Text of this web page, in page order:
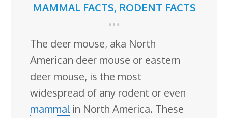
MAMMAL FACTS, RODENT FACTS
The deer mouse, aka North
American deer mouse or eastern
deer mouse, is the most
widespread of any rodent or even
mammalin North America. These